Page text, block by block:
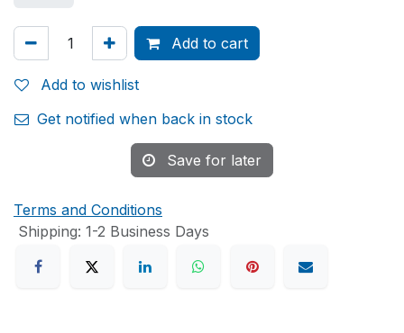
Add to cart
Add to wishlist
Get notified when back in stock
Save for later
Terms and Conditions
Shipping: 1-2 Business Days